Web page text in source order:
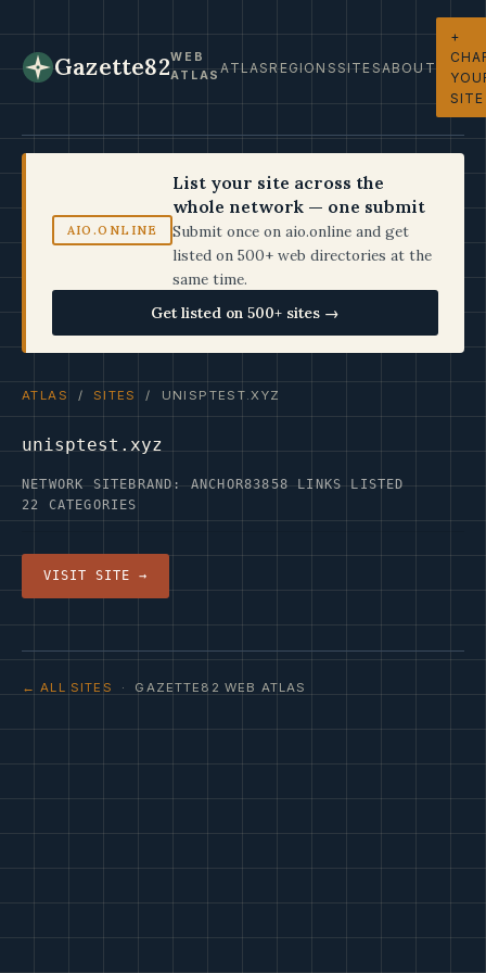
Gazette82WEB
ATLASATLASREGIONSSITESABOUT
+
SITE
AIO.ONLINE
List your site across the
whole network — one submit
Submit once on aio.online and get
listed on 500+ web directories at the
same time.
Get listed on 500+ sites →
ATLAS / SITES / UNISPTEST.XYZ
unisptest.xyz
NETWORK SITEBRAND: ANCHOR83858 LINKS LISTED
22 CATEGORIES
VISIT SITE →
← ALL SITES · GAZETTE82 WEB ATLAS